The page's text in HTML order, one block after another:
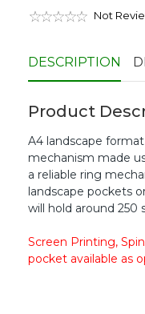
Not
DESCRIPTION
Product
A4 landscape
mechanism made
a reliable ring
landscape pockets
will hold around 250
Screen Printing,
pocket available as